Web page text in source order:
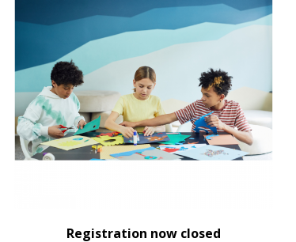
Registration now closed